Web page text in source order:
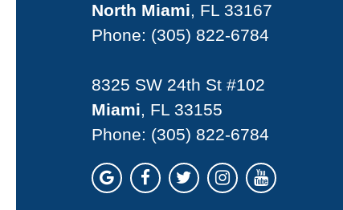
North Miami, FL 33167
Phone: (305) 822-6784
8325 SW 24th St #102
Miami, FL 33155
Phone: (305) 822-6784